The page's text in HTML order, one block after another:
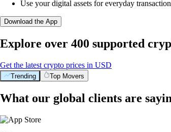
Use your digital assets for everyday
Download the App
Explore over 400 supported
Get the latest crypto prices in USD
Trending Top Movers
What our global clients are